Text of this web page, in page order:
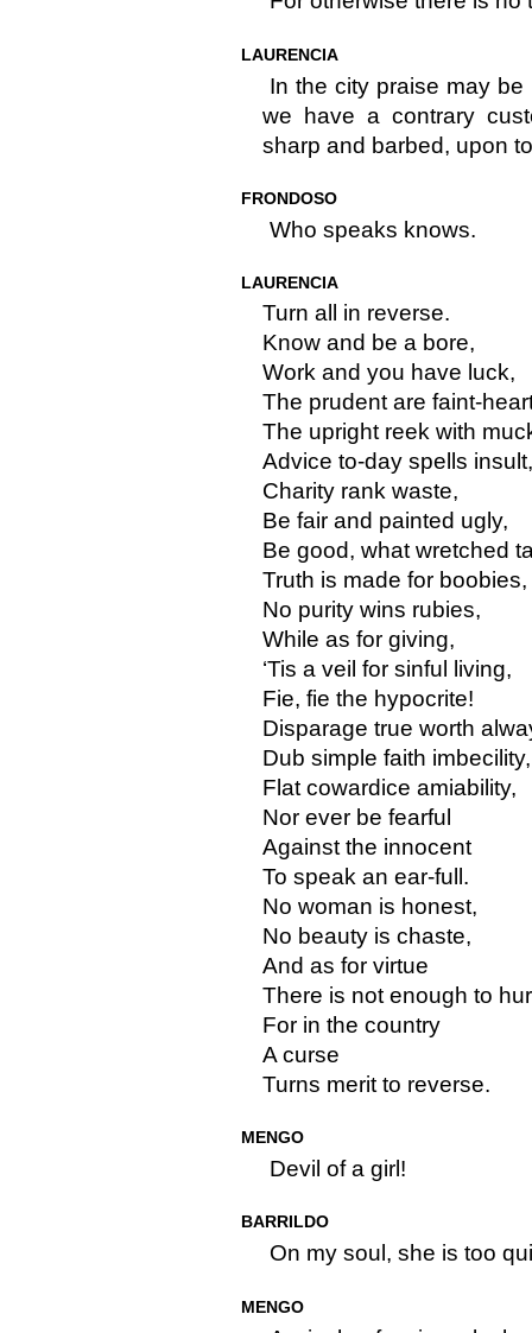
LAURENCIA
In the city praise may
we have a contrary
sharp and barbed, upon
FRONDOSO
Who speaks knows.
LAURENCIA
Turn all in reverse.
Know and be a bore,
Work and you have luck,
The prudent are faint-
The upright reek with
Advice to-day spells insult,
Charity rank waste,
Be fair and painted ugly,
Be good, what wretched
Truth is made for boobies,
No purity wins rubies,
While as for giving,
‘Tis a veil for sinful living,
Fie, fie the hypocrite!
Disparage true worth
Dub simple faith imbecility,
Flat cowardice amiability,
Nor ever be fearful
Against the innocent
To speak an ear-full.
No woman is honest,
No beauty is chaste,
And as for virtue
There is not enough to
For in the country
A curse
Turns merit to reverse.
MENGO
Devil of a girl!
BARRILDO
On my soul, she is too
MENGO